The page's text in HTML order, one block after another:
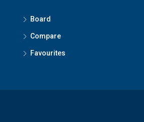
Board
Compare
Favourites